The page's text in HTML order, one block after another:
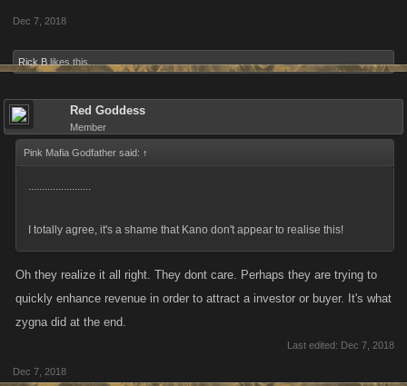
Zygnas PRTC. BATTLE PIRATES. and PTOF. The devs have killed the
players. They are indifferent to players outcries. Moving on come New
not going to get better. I think Kano,s going the way of Zygna. Just my
opinion.
Dec 7, 2018
Rick B likes this.
Red Goddess
Member
Pink Mafia Godfather said: ↑
.......................
I totally agree, it's a shame that Kano don't appear to realise this!
Oh they realize it all right. They dont care. Perhaps they are trying to
quickly enhance revenue in order to attract a investor or buyer. It's what
zygna did at the end.
Last edited: Dec 7, 2018
Dec 7, 2018